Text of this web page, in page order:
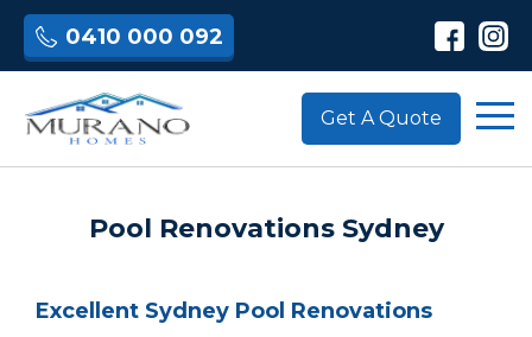
0410 000 092
Get A Quote
Pool Renovations Sydney
Excellent Sydney Pool Renovations